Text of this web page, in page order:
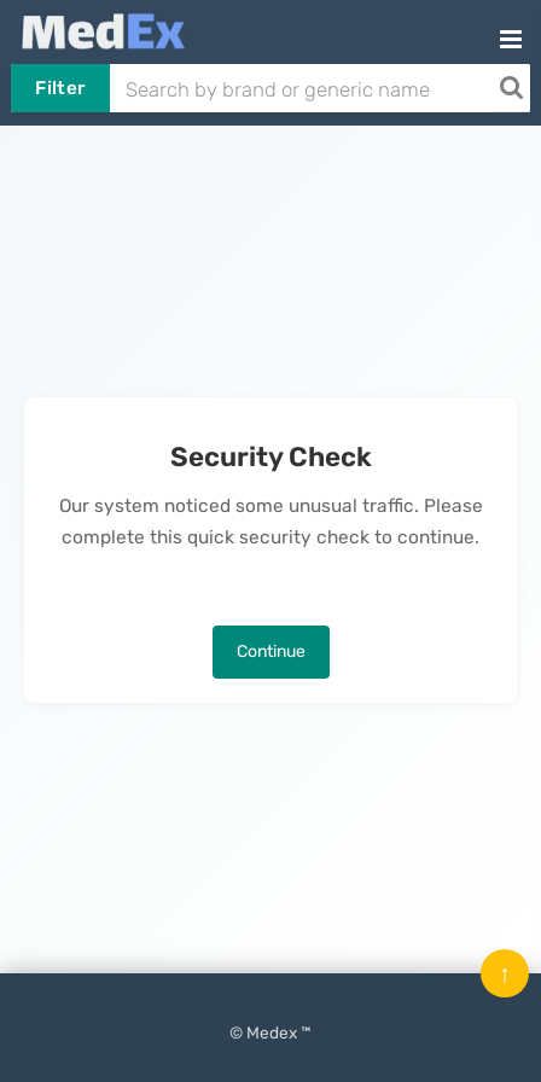
Filter
Security Check
Our system noticed some unusual traffic. Please
complete this quick security check to continue.
Continue
© Medex ™
↑